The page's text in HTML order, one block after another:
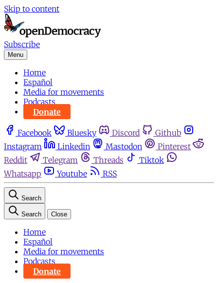
Skip to content
Subscribe
Menu
Home
Español
Media for movements
Podcasts
Donate
Facebook Bluesky Discord
Github
Instagram
Linkedin Mastodon
Pinterest
Reddit
Telegram Threads
Tiktok
Whatsapp
Youtube RSS
Search
Search Close
Home
Español
Media for movements
Podcasts
Donate